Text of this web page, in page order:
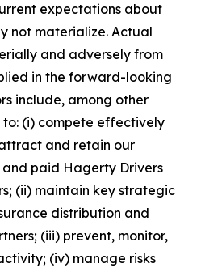
expectations about
not materialize. Actual
and adversely from
in the forward-looking
include, among other
to: (i) compete effectively
and retain our
paid Hagerty Drivers
(ii) maintain key strategic
distribution and
(iii) prevent, monitor,
(iv) manage risks